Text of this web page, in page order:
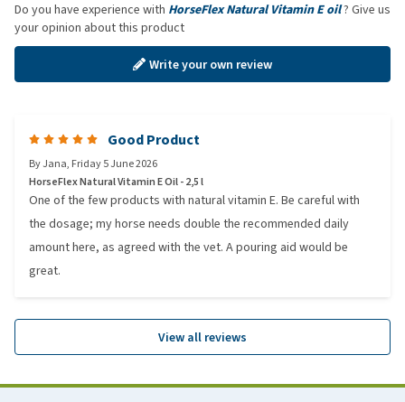
Do you have experience with HorseFlex Natural Vitamin E oil? Give us
your opinion about this product
Write your own review
Good Product
ByJana, Friday 5 June 2026
HorseFlex Natural Vitamin E Oil - 2,5 l
One of the few products with natural vitamin E. Be careful with
the dosage; my horse needs double the recommended daily
amount here, as agreed with the vet. A pouring aid would be
great.
View all reviews